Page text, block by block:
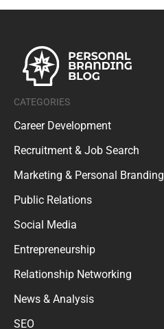
CATEGORIES
Career Development
Recruitment & Job Search
Marketing & Personal Branding
Public Relations
Social Media
Entrepreneurship
Relationship Networking
News & Analysis
SEO